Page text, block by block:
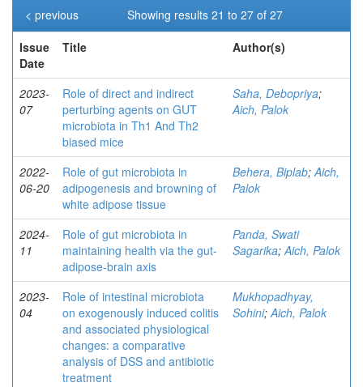
Showing results 21 to 27 of 27
< previous
Issue
Date
Title Author(s)
2023-
07
Role of direct and indirect
perturbing agents on GUT
microbiota in Th1 And Th2
biased mice
Saha, Debopriya;
Aich, Palok
2022-
06-20
Role of gut microbiota in
adipogenesis and browning of
white adipose tissue
Behera, Biplab;Aich,
Palok
2024-
11
Role of gut microbiota in
maintaining health via the gut-
adipose-brain axis
Panda, Swati
Sagarika;Aich, Palok
2023-
04
Role of intestinal microbiota
on exogenously induced colitis
and associated physiological
changes: a comparative
analysis of DSS and antibiotic
treatment
Mukhopadhyay,
Sohini;Aich, Palok